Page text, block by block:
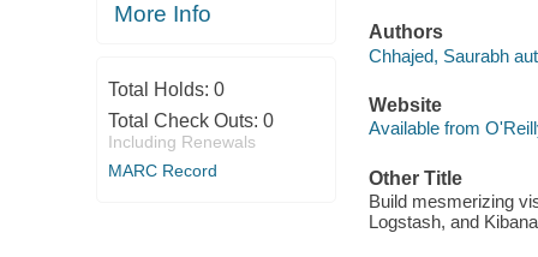
More Info
Total Holds: 0
Total Check Outs: 0
Including Renewals
MARC Record
Authors
Chhajed, Saurabh
Website
Available from
Other Title
Build mesmerizing
Logstash, and Kibana